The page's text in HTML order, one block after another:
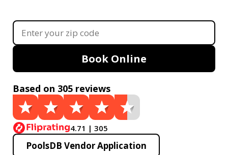
Book Online
Based on 305 reviews
4.71 | 305
PoolsDB Vendor Application